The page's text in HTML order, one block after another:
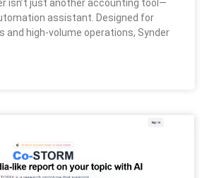
isn’t just another accounting tool—
assistant. Designed for
and high-volume operations, Synder